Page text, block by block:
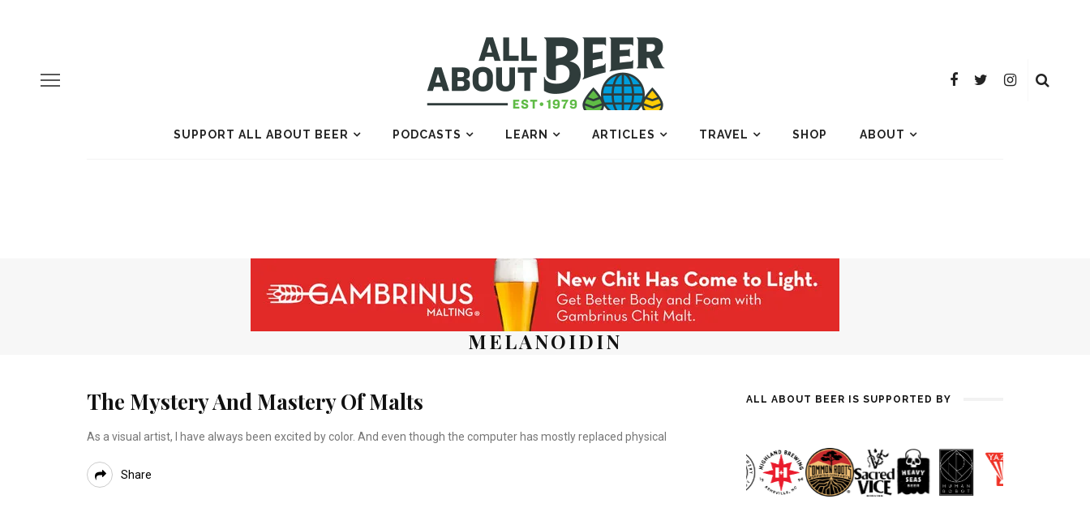
SUPPORT ALL ABOUT BEER PODCASTS LEARN ARTICLES TRAVEL SHOP ABOUT
MELANOIDIN
The Mystery And Mastery Of Malts
As a visual artist, I have always been excited by color. And even though the computer has mostly replaced physical
Share
ALL ABOUT BEER IS SUPPORTED BY